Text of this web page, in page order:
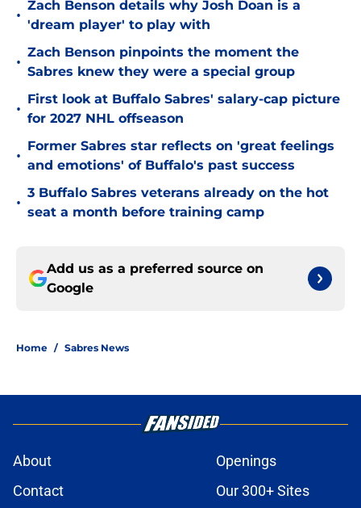
•
Zach Benson details why Josh Doan is a
'dream player' to play with
•
Zach Benson pinpoints the moment the
Sabres knew they were a special group
•
First look at Buffalo Sabres' salary-cap picture
for 2027 NHL offseason
•
Former Sabres star reflects on 'great feelings
and emotions' of Buffalo's past success
•
3 Buffalo Sabres veterans already on the hot
seat a month before training camp
Add us as a preferred source on
Google
Home / Sabres News
About
Openings
Contact
Our 300+ Sites